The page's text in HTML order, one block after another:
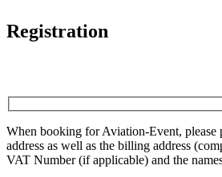
Registration
When booking for Aviation-Event, please
address as well as the billing address
VAT Number (if applicable) and the